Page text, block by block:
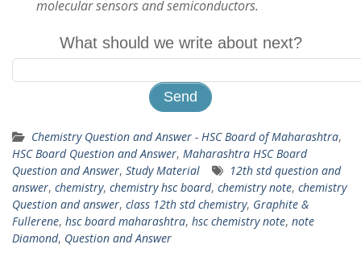
molecular sensors and semiconductors.
What should we write about next?
Chemistry Question and Answer - HSC Board of Maharashtra,
HSC Board Question and Answer, Maharashtra HSC Board
Question and Answer, Study Material
12th std question and
answer, chemistry, chemistry hsc board, chemistry note, chemistry
Question and answer, class 12th std chemistry, Graphite &
Fullerene, hsc board maharashtra, hsc chemistry note, note
Diamond, Question and Answer